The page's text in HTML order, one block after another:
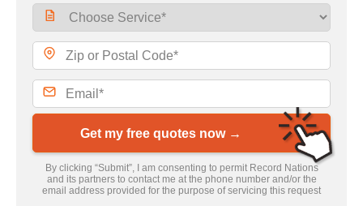
Get my free quotes now →
By clicking “Submit”, I am consenting to permit Record Nations
and its partners to contact me at the phone number and/or the
email address provided for the purpose of servicing this request